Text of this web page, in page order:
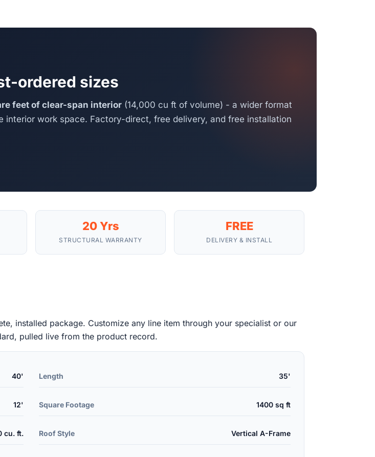
ordered sizes
feet of clear-span interior (14,000 cu ft of volume) - a wider format
work space. Factory-direct, free delivery, and free installation
20 Yrs
STRUCTURAL WARRANTY
FREE
DELIVERY & INSTALL
installed package. Customize any line item through your specialist or our
pulled live from the product record.
40' Length 35'
12' Square Footage 1400 sq ft
cu. ft. Roof Style Vertical A-Frame